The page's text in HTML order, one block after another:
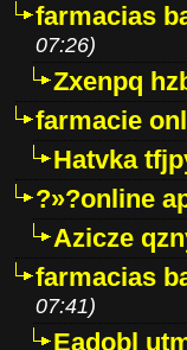
farmacias
07:26)
Zxenpq
farmacie
Hatvka
?»?online
Azicze
farmacias
07:41)
Eadobl